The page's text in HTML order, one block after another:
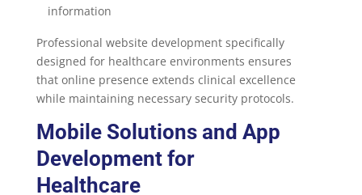
information
Professional website development specifically
designed for healthcare environments ensures
that online presence extends clinical excellence
while maintaining necessary security protocols.
Mobile Solutions and App
Development for
Healthcare